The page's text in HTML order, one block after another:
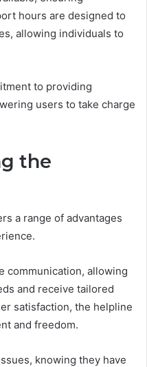
hours are designed to
allowing individuals to
to providing
users to take charge
the
a range of advantages
communication, allowing
and receive tailored
satisfaction, the helpline
and freedom.
knowing they have